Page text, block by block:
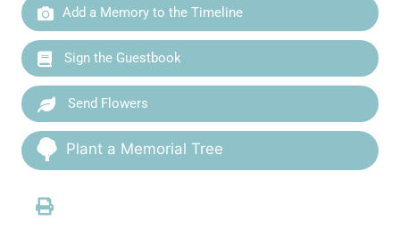
Add a Memory to the Timeline
Sign the Guestbook
Send Flowers
Plant a Memorial Tree